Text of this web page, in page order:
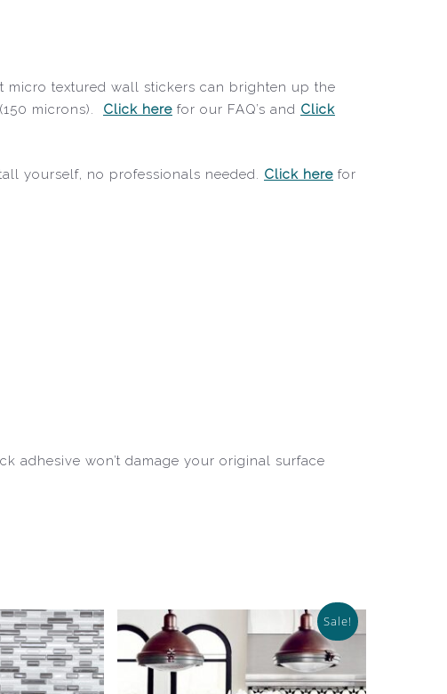
textured wall stickers can brighten up the
microns). Click here for our FAQ’s and Click
yourself, no professionals needed. Click here for
adhesive won’t damage your original surface
Sale!